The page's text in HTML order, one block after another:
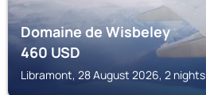
Domaine de Wisbeley
460USD
Libramont, 28 August 2026, 2 nights